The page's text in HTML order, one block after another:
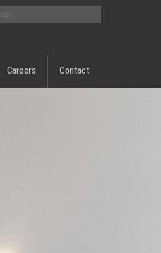
Careers Contact